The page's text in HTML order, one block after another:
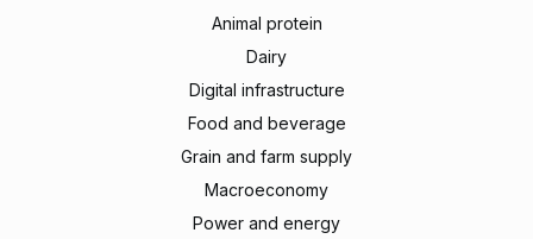
Animal protein
Dairy
Digital infrastructure
Food and beverage
Grain and farm supply
Macroeconomy
Power and energy